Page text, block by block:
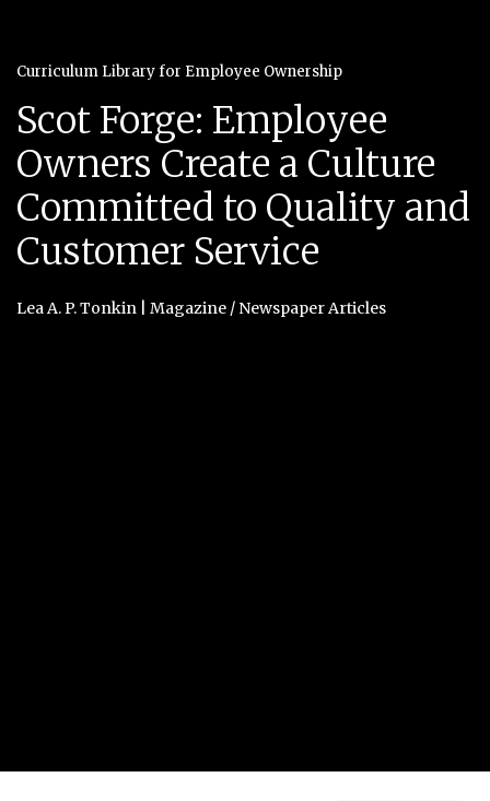
Curriculum Library for Employee Ownership
Scot Forge: Employee
Owners Create a Culture
Committed to Quality and
Customer Service
Lea A. P. Tonkin Magazine / Newspaper Articles